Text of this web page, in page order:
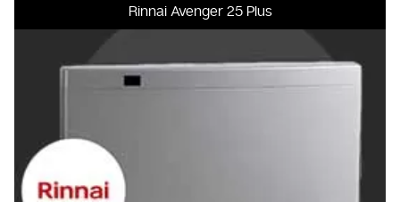
Rinnai Avenger 25 Plus